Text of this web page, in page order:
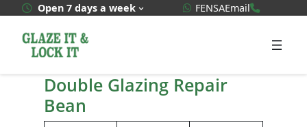
content
Open 7 days a week WhatsApp Quote
FENSAEmail
Double Glazing Repair
Bean